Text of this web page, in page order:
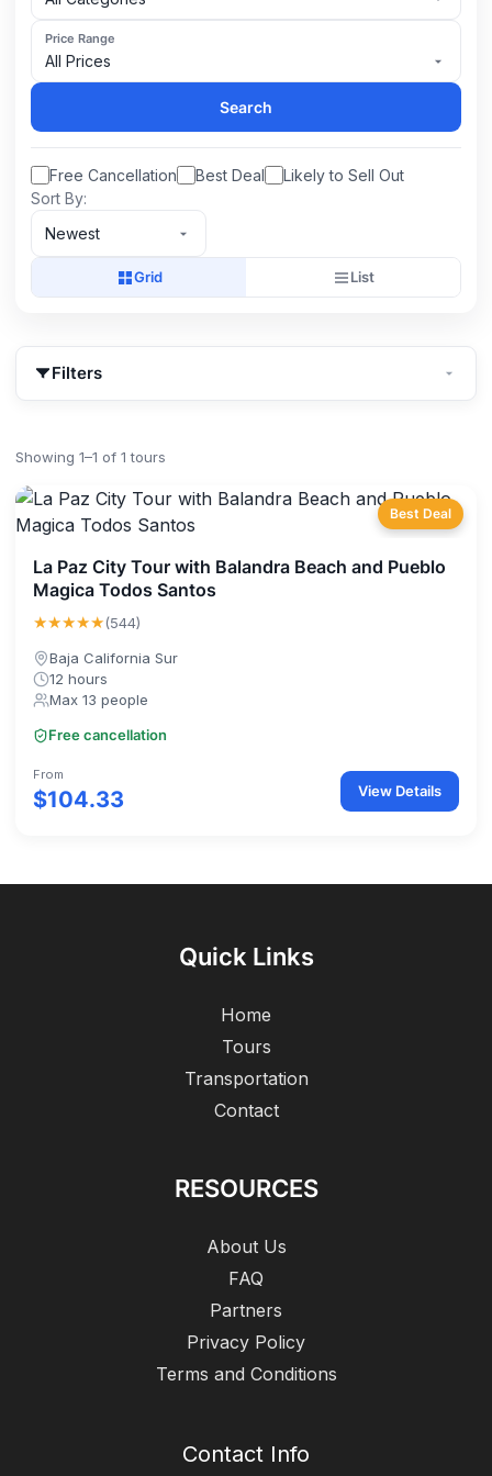
Price Range
All Prices
Search
Free Cancellation Best Deal
Likely to Sell Out
Sort By:
Newest
Grid List
Filters
Showing 1–1 of 1 tours
Best Deal
La Paz City Tour with Balandra Beach and Pueblo
Magica Todos Santos
★★★★★(544)
Baja California Sur
12 hours
Max 13 people
Free cancellation
From
$104.33 View Details
Quick Links
Home
Tours
Transportation
Contact
RESOURCES
About Us
FAQ
Partners
Privacy Policy
Terms and Conditions
Contact Info